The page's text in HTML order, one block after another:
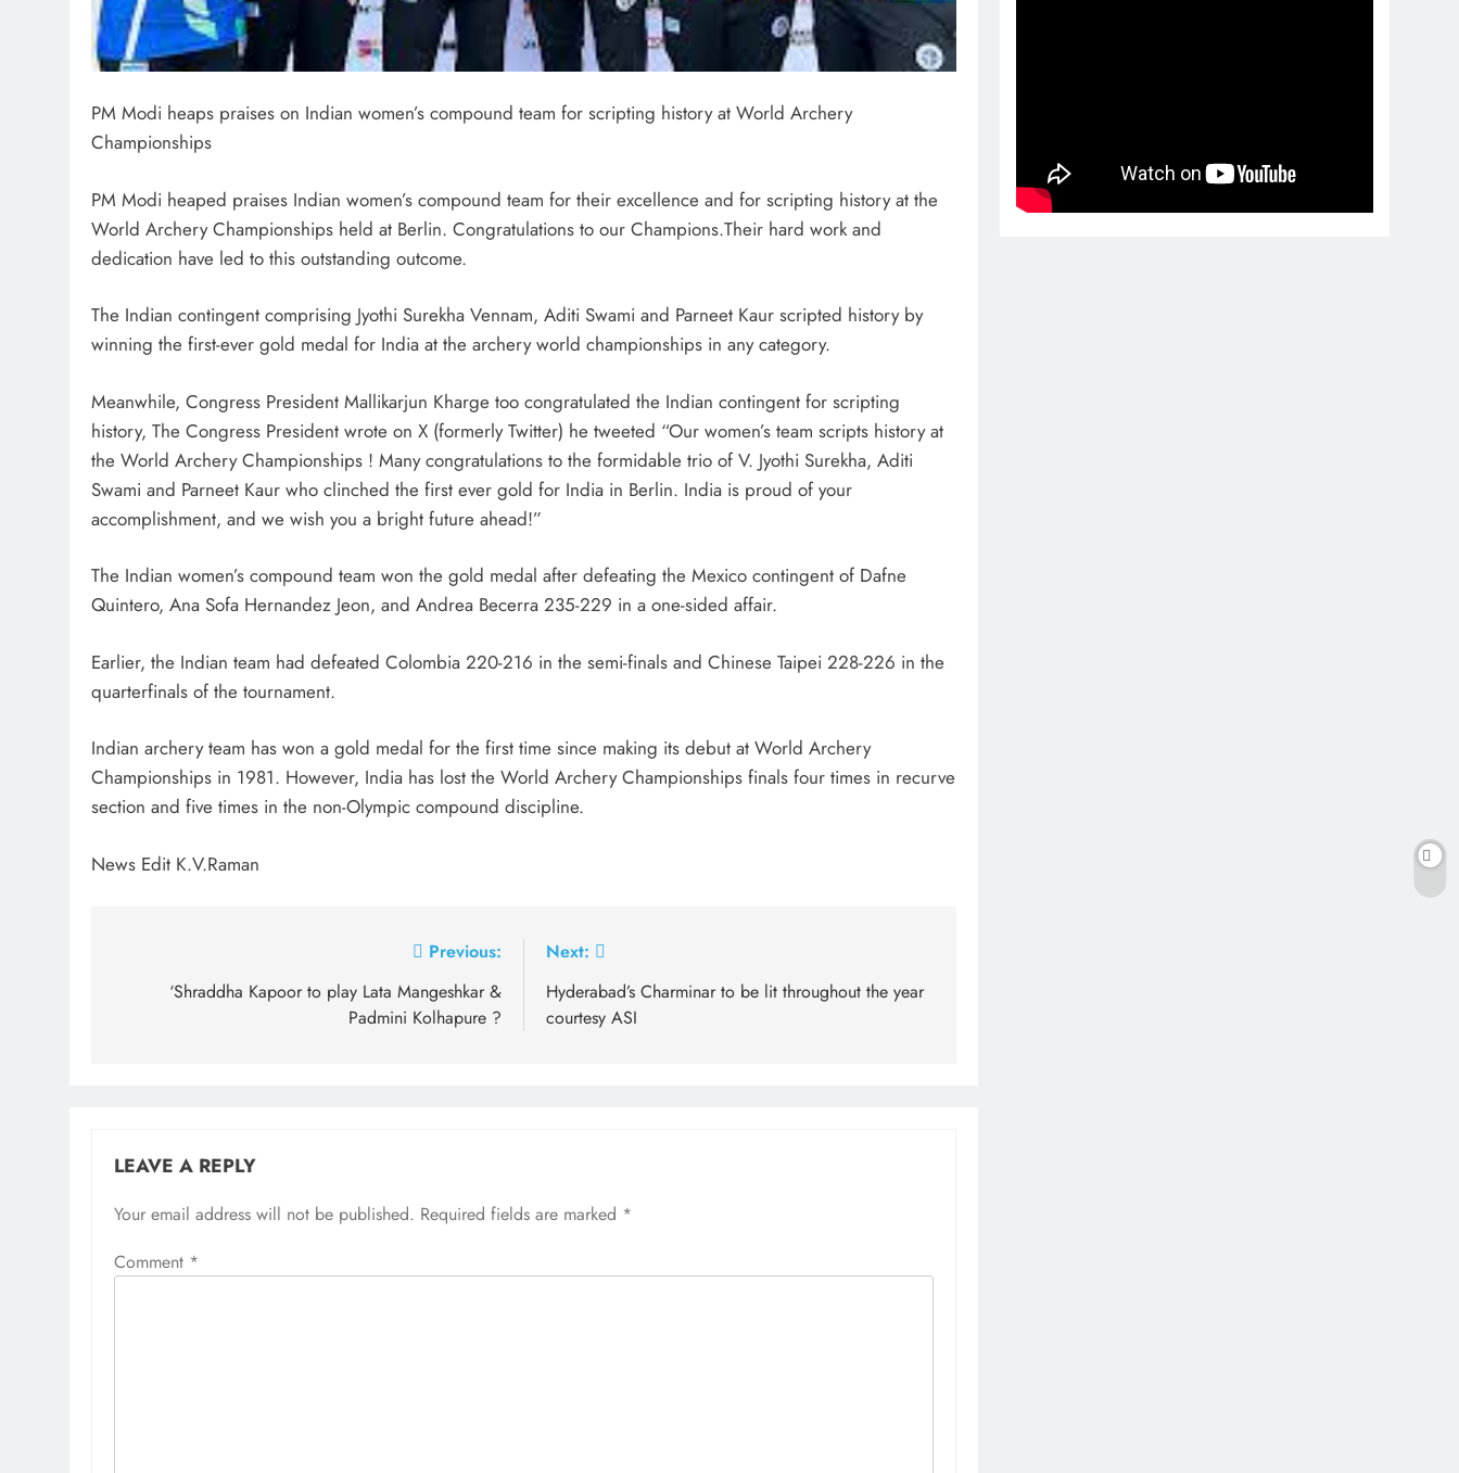
PM Modi heaps praises on Indian women’s compound team for scripting history at World Archery
Championships
PM Modi heaped praises Indian women’s compound team for their excellence and for scripting history at the
World Archery Championships held at Berlin. Congratulations to our Champions.Their hard work and
dedication have led to this outstanding outcome.
The Indian contingent comprising Jyothi Surekha Vennam, Aditi Swami and Parneet Kaur scripted history by
winning the first-ever gold medal for India at the archery world championships in any category.
Meanwhile, Congress President Mallikarjun Kharge too congratulated the Indian contingent for scripting
history, The Congress President wrote on X (formerly Twitter) he tweeted “Our women’s team scripts history at
the World Archery Championships ! Many congratulations to the formidable trio of V. Jyothi Surekha, Aditi
Swami and Parneet Kaur who clinched the first ever gold for India in Berlin. India is proud of your
accomplishment, and we wish you a bright future ahead!”
The Indian women’s compound team won the gold medal after defeating the Mexico contingent of Dafne
Quintero, Ana Sofa Hernandez Jeon, and Andrea Becerra 235-229 in a one-sided affair.
Earlier, the Indian team had defeated Colombia 220-216 in the semi-finals and Chinese Taipei 228-226 in the
quarterfinals of the tournament.
Indian archery team has won a gold medal for the first time since making its debut at World Archery
Championships in 1981. However, India has lost the World Archery Championships finals four times in recurve
section and five times in the non-Olympic compound discipline.
News Edit K.V.Raman
navigation
Previous:
‘Shraddha Kapoor to play Lata Mangeshkar &
Padmini Kolhapure ?
Next:
Hyderabad’s Charminar to be lit throughout the year
courtesy ASI
LEAVE A REPLY
Your email address will not be published. Required fields are marked *
Comment *